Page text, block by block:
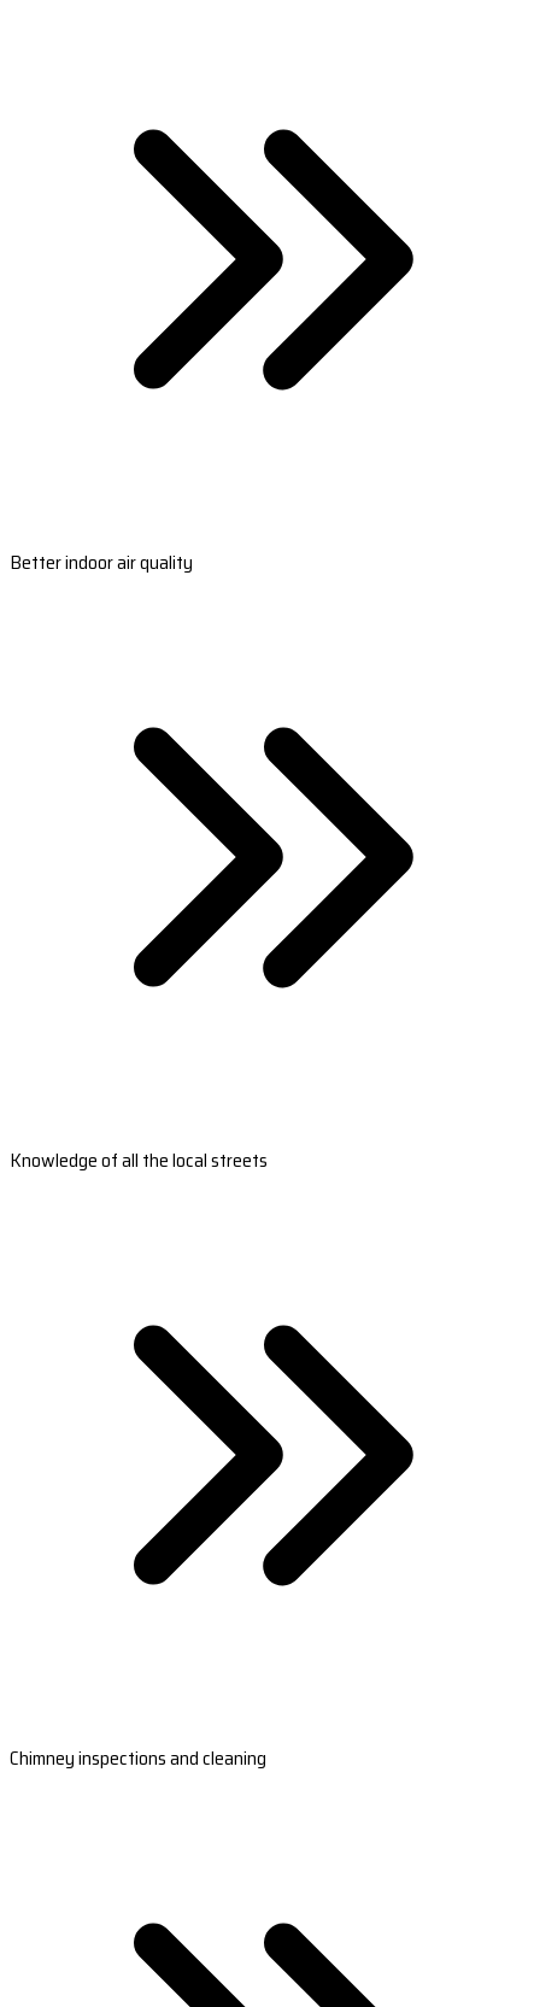
Better indoor air quality
Knowledge of all the local streets
Chimney inspections and cleaning